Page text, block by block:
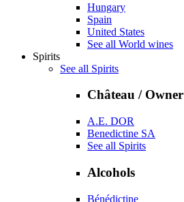
Hungary
Spain
United States
See all World wines
Spirits
See all Spirits
Château / Owner
A.E. DOR
Benedictine SA
See all Spirits
Alcohols
Bénédictine